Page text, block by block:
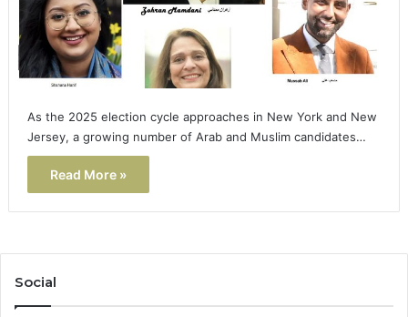
As the 2025 election cycle approaches in New York and New
Jersey, a growing number of Arab and Muslim candidates…
Read More »
Social